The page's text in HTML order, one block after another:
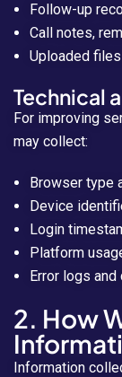
Follow-up
Call notes,
Uploaded
Technical
For improving
may collect:
Browser type
Device
Login
Platform
Error logs
2. How
Information